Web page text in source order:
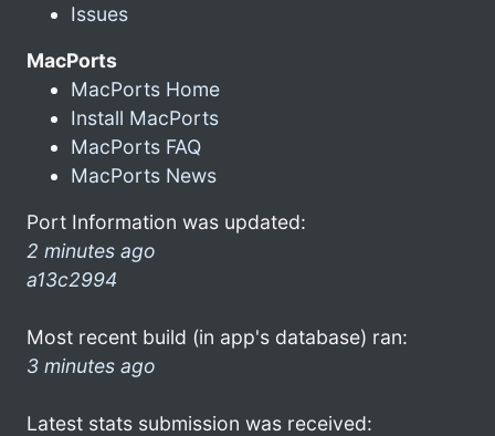
Issues
MacPorts
MacPorts Home
Install MacPorts
MacPorts FAQ
MacPorts News
Port Information was updated:
2 minutes ago
a13c2994
Most recent build (in app's database) ran:
3 minutes ago
Latest stats submission was received: